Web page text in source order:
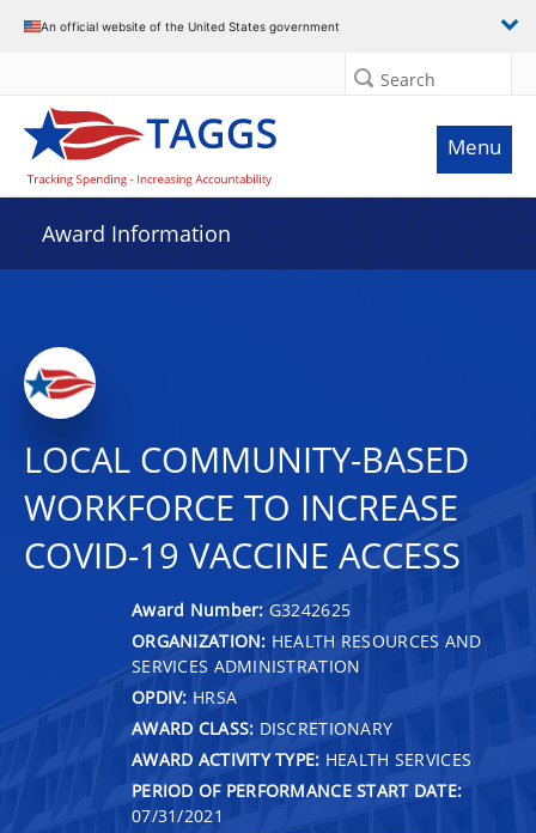
An official website of the United States government
Search
Menu
Award Information
LOCAL COMMUNITY-BASED
WORKFORCE TO INCREASE
COVID-19 VACCINE ACCESS
Award Number: G3242625
ORGANIZATION: HEALTH RESOURCES AND
SERVICES ADMINISTRATION
OPDIV: HRSA
AWARD CLASS: DISCRETIONARY
AWARD ACTIVITY TYPE: HEALTH SERVICES
PERIOD OF PERFORMANCE START DATE:
07/31/2021